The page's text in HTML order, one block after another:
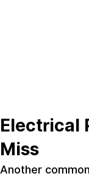
Electrical
Miss
Another